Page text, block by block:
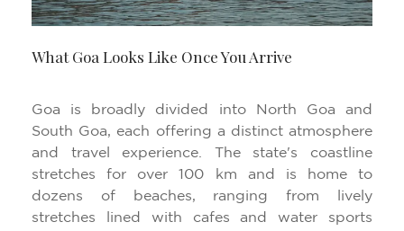
What Goa Looks Like Once You Arrive
Goa is broadly divided into North Goa and
South Goa, each offering a distinct atmosphere
and travel experience. The state's coastline
stretches for over 100 km and is home to
dozens of beaches, ranging from lively
stretches lined with cafes and water sports